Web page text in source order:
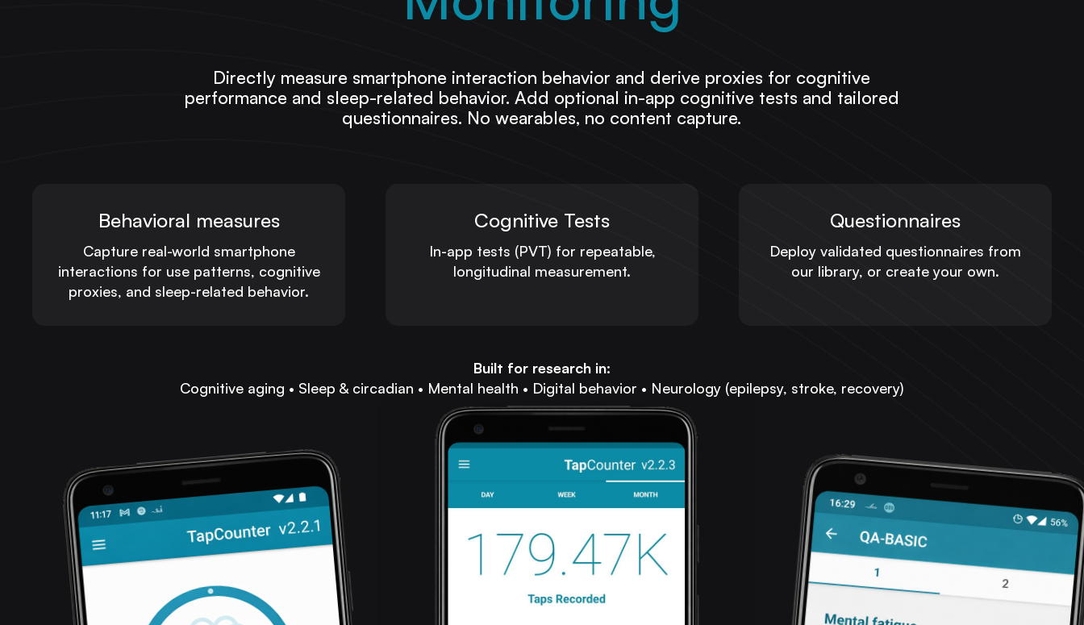
Directly measure smartphone interaction behavior and derive proxies for cognitive
performance and sleep-related behavior. Add optional in-app cognitive tests and tailored
questionnaires. No wearables, no content capture.
Behavioral measures
Capture real-world smartphone
interactions for use patterns, cognitive
proxies, and sleep-related behavior.
Cognitive Tests
In-app tests (PVT) for repeatable,
longitudinal measurement.
Questionnaires
Deploy validated questionnaires from
our library, or create your own.
Built for research in:
Cognitive aging • Sleep & circadian • Mental health • Digital behavior • Neurology (epilepsy, stroke, recovery)